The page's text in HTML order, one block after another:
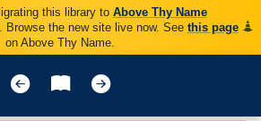
this library to Above Thy Name
Browse the new site live now. See this page
on Above Thy Name.